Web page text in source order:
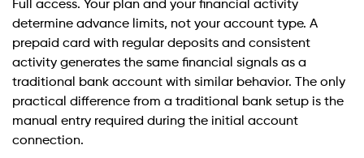
Full access. Your plan and your financial activity
determine advance limits, not your account type. A
prepaid card with regular deposits and consistent
activity generates the same financial signals as a
traditional bank account with similar behavior. The only
practical difference from a traditional bank setup is the
manual entry required during the initial account
connection.